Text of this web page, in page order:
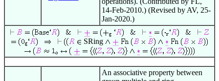
14-Feb-2010.) (Revised by AV, 25-
Jan-2020.)
SRing
An associative property between